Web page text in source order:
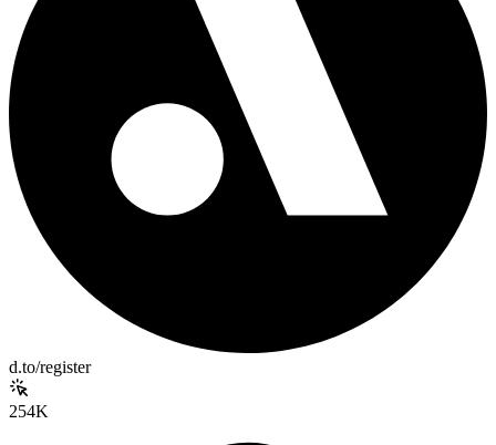
d.to/register
254K